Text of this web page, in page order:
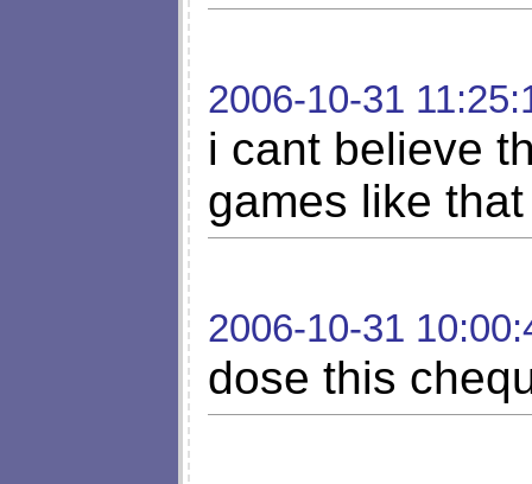
2006-10-31
i cant believe
games like that
2006-10-31
dose this